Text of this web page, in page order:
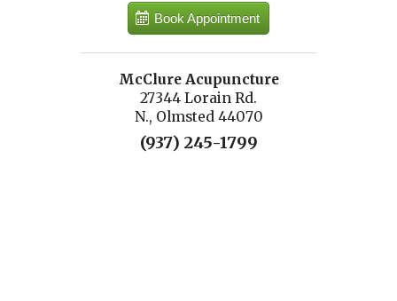
Book Appointment
McClure Acupuncture
27344 Lorain Rd.
N., Olmsted 44070
(937) 245-1799